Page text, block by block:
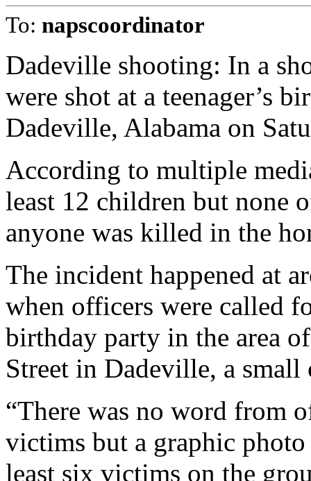
To: napscoordinator
Dadeville shooting: In a
were shot at a teenager’s
Dadeville, Alabama on
According to multiple
least 12 children but none
anyone was killed in the
The incident happened at
when officers were called
birthday party in the area
Street in Dadeville, a
“There was no word from
victims but a graphic photo
least six victims on the